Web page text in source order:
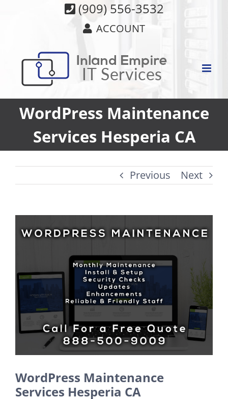
(909) 556-3532
ACCOUNT
WordPress Maintenance
Services Hesperia CA
Previous Next
Larger
WordPress Maintenance
Services Hesperia CA